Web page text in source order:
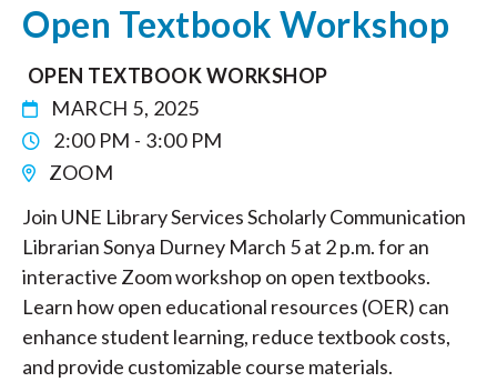
Open Textbook Workshop
OPEN TEXTBOOK WORKSHOP
MARCH 5, 2025
2:00 PM - 3:00 PM
ZOOM
Join UNE Library Services Scholarly Communication
Librarian Sonya Durney March 5 at 2 p.m. for an
interactive Zoom workshop on open textbooks.
Learn how open educational resources (OER) can
enhance student learning, reduce textbook costs,
and provide customizable course materials.